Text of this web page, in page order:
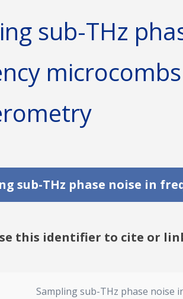
Date published
sub-THz
sub-THz phase noise in
this identifier to cite or
Sampling sub-THz phase noise